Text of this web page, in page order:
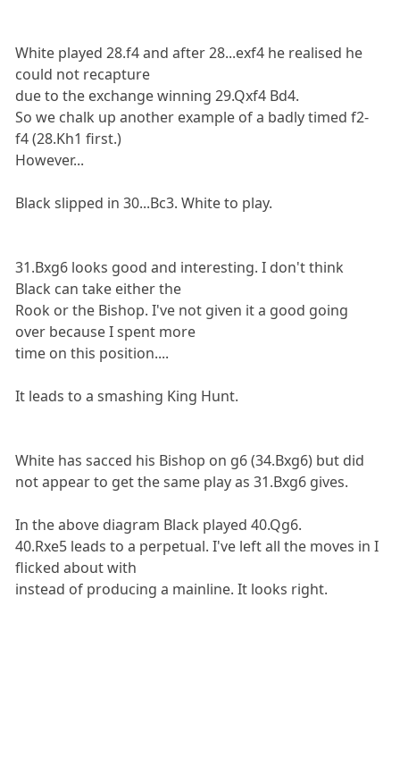
White played 28.f4 and after 28...exf4 he realised he
could not recapture
due to the exchange winning 29.Qxf4 Bd4.
So we chalk up another example of a badly timed f2-
f4 (28.Kh1 first.)
However...
Black slipped in 30...Bc3. White to play.
31.Bxg6 looks good and interesting. I don't think
Black can take either the
Rook or the Bishop. I've not given it a good going
over because I spent more
time on this position....
It leads to a smashing King Hunt.
White has sacced his Bishop on g6 (34.Bxg6) but did
not appear to get the same play as 31.Bxg6 gives.
In the above diagram Black played 40.Qg6.
40.Rxe5 leads to a perpetual. I've left all the moves in I
flicked about with
instead of producing a mainline. It looks right.